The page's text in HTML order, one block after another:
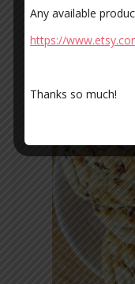
Any available
https://
Thanks so much!